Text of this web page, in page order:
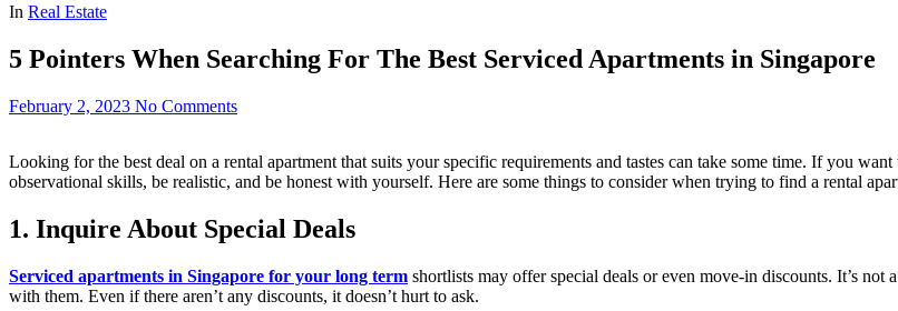
In Real Estate
5 Pointers When Searching For The Best Serviced Apartments in Singapore
February 2, 2023 No Comments
Looking for the best deal on a rental apartment that suits your specific requirements and tastes can take some time. If you
observational skills, be realistic, and be honest with yourself. Here are some things to consider when trying to find a rental
1. Inquire About Special Deals
Serviced apartments in Singapore for your long term shortlists may offer special deals or even move-in discounts. It’s
with them. Even if there aren’t any discounts, it doesn’t hurt to ask.